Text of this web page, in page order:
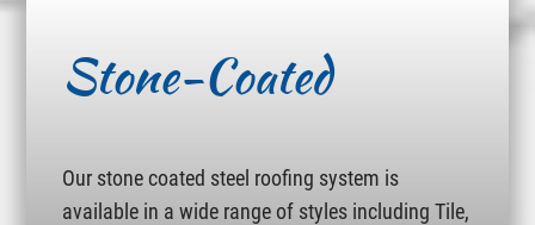
Stone-Coated
Our stone coated steel roofing system is
available in a wide range of styles including Tile,